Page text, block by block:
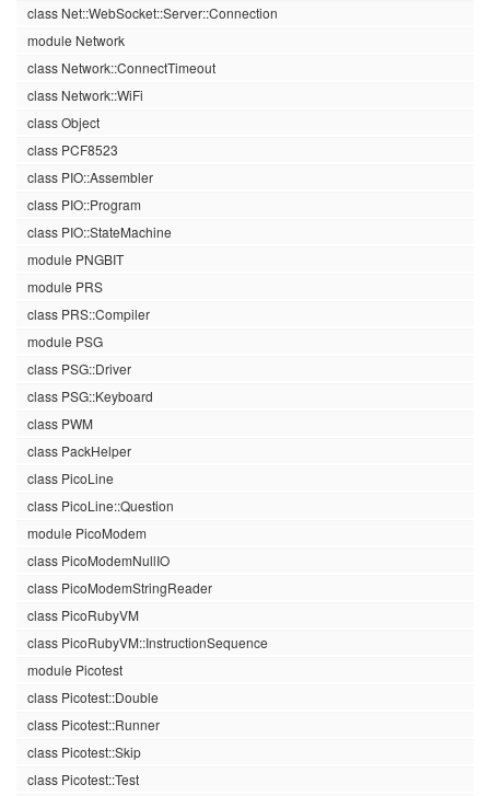
class Net::WebSocket::Server::Connection
module Network
class Network::ConnectTimeout
class Network::WiFi
class Object
class PCF8523
class PIO::Assembler
class PIO::Program
class PIO::StateMachine
module PNGBIT
module PRS
class PRS::Compiler
module PSG
class PSG::Driver
class PSG::Keyboard
class PWM
class PackHelper
class PicoLine
class PicoLine::Question
module PicoModem
class PicoModemNullIO
class PicoModemStringReader
class PicoRubyVM
class PicoRubyVM::InstructionSequence
module Picotest
class Picotest::Double
class Picotest::Runner
class Picotest::Skip
class Picotest::Test